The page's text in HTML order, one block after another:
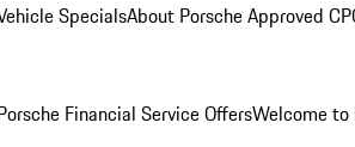
SpecialsAbout Porsche Approved
Financial Service OffersWelcome to